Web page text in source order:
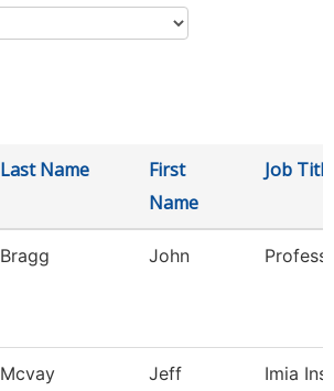
Last Name
First
Name
Job Title
Bragg John
Mcvay Jeff Imia